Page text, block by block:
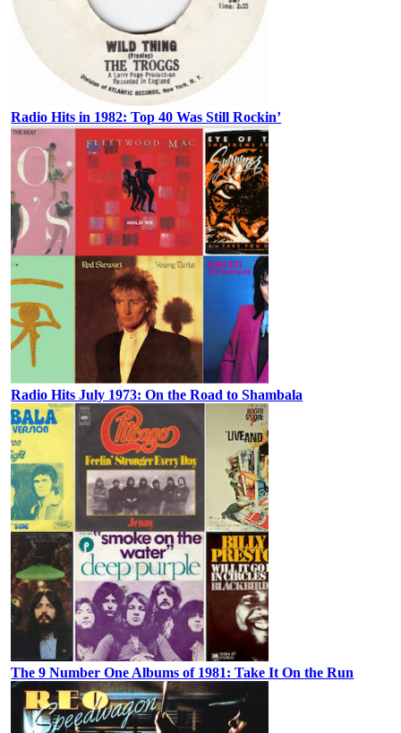
Radio Hits in 1982: Top 40 Was Still Rockin’
Radio Hits July 1973: On the Road to Shambala
The 9 Number One Albums of 1981: Take It On the Run